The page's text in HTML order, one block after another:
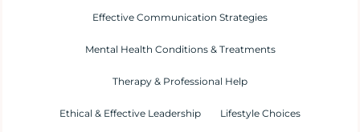
Effective Communication Strategies
Mental Health Conditions & Treatments
Therapy & Professional Help
Ethical & Effective Leadership Lifestyle Choices